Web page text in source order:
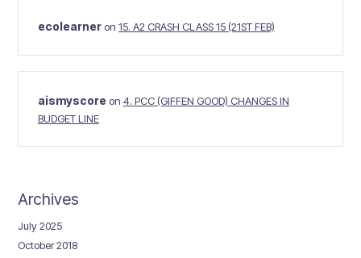
ecolearneron 15. A2 CRASH CLASS 15 (21ST FEB)
aismyscore on 4. PCC (GIFFEN GOOD) CHANGES IN
BUDGET LINE
Archives
July 2025
October 2018